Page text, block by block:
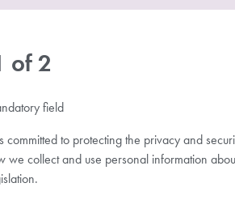
of 2
field
committed to protecting the privacy and
we collect and use personal information